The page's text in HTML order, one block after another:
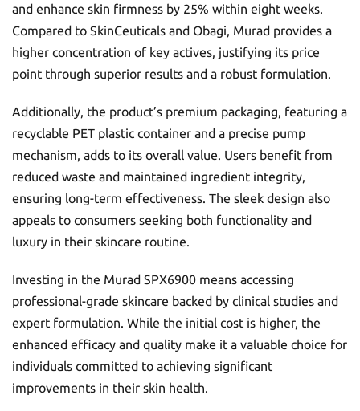
and enhance skin firmness by 25% within eight weeks.
Compared to SkinCeuticals and Obagi, Murad provides a
higher concentration of key actives, justifying its price
point through superior results and a robust formulation.
Additionally, the product’s premium packaging, featuring a
recyclable PET plastic container and a precise pump
mechanism, adds to its overall value. Users benefit from
reduced waste and maintained ingredient integrity,
ensuring long-term effectiveness. The sleek design also
appeals to consumers seeking both functionality and
luxury in their skincare routine.
Investing in the Murad SPX6900 means accessing
professional-grade skincare backed by clinical studies and
expert formulation. While the initial cost is higher, the
enhanced efficacy and quality make it a valuable choice for
individuals committed to achieving significant
improvements in their skin health.